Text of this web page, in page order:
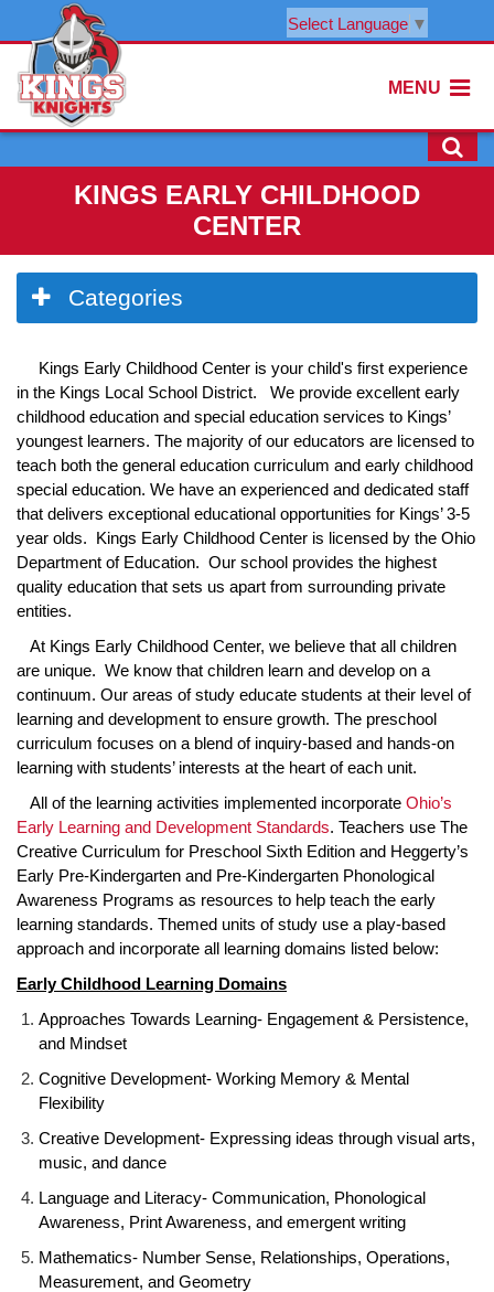
Select Language ▼
MENU
KINGS EARLY CHILDHOOD
CENTER
Side
Menu
Categories
Kings Early Childhood Center is your child's first experience
in the Kings Local School District. We provide excellent early
childhood education and special education services to Kings’
youngest learners. The majority of our educators are licensed to
teach both the general education curriculum and early childhood
special education. We have an experienced and dedicated staff
that delivers exceptional educational opportunities for Kings’ 3-5
year olds. Kings Early Childhood Center is licensed by the Ohio
Department of Education. Our school provides the highest
quality education that sets us apart from surrounding private
entities.
At Kings Early Childhood Center, we believe that all children
are unique. We know that children learn and develop on a
continuum. Our areas of study educate students at their level of
learning and development to ensure growth. The preschool
curriculum focuses on a blend of inquiry-based and hands-on
learning with students’ interests at the heart of each unit.
All of the learning activities implemented incorporate Ohio’s
Early Learning and Development Standards. Teachers use The
Creative Curriculum for Preschool Sixth Edition and Heggerty’s
Early Pre-Kindergarten and Pre-Kindergarten Phonological
Awareness Programs as resources to help teach the early
learning standards. Themed units of study use a play-based
approach and incorporate all learning domains listed below:
Early Childhood Learning Domains
Approaches Towards Learning- Engagement & Persistence,
and Mindset
Cognitive Development- Working Memory & Mental
Flexibility
Creative Development- Expressing ideas through visual arts,
music, and dance
Language and Literacy- Communication, Phonological
Awareness, Print Awareness, and emergent writing
Mathematics- Number Sense, Relationships, Operations,
Measurement, and Geometry